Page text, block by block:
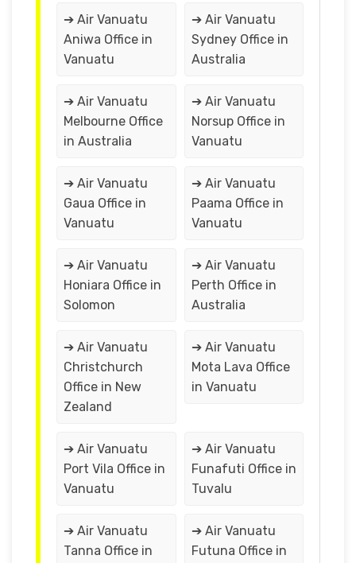
➔ Air Vanuatu
Aniwa Office in
Vanuatu
➔ Air Vanuatu
Sydney Office in
Australia
➔ Air Vanuatu
Melbourne Office
in Australia
➔ Air Vanuatu
Norsup Office in
Vanuatu
➔ Air Vanuatu
Gaua Office in
Vanuatu
➔ Air Vanuatu
Paama Office in
Vanuatu
➔ Air Vanuatu
Honiara Office in
Solomon
➔ Air Vanuatu
Perth Office in
Australia
➔ Air Vanuatu
Christchurch
Office in New
Zealand
➔ Air Vanuatu
Mota Lava Office
in Vanuatu
➔ Air Vanuatu
Port Vila Office in
Vanuatu
➔ Air Vanuatu
Funafuti Office in
Tuvalu
➔ Air Vanuatu
Tanna Office in
➔ Air Vanuatu
Futuna Office in